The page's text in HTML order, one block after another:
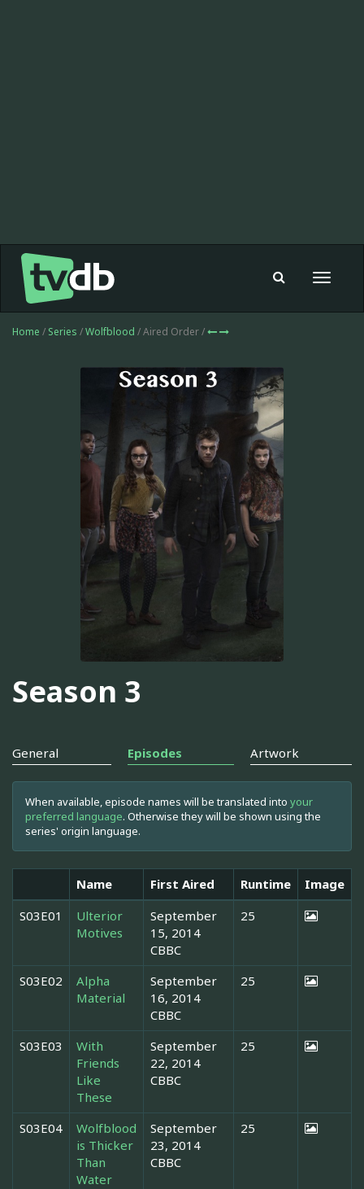
Toggle
Home / Series /Wolfblood / Aired Order /
Season 3
General Episodes Artwork
When available, episode names will be translated into your
preferred language. Otherwise they will be shown using the
series' origin language.
Name First Aired Runtime
Image
S03E01
Ulterior
Motives
September
15, 2014
CBBC
25
S03E02
Alpha
Material
September
16, 2014
CBBC
25
S03E03
With
Friends
Like
These
September
22, 2014
CBBC
25
S03E04
Wolfblood
is Thicker
Than
Water
September
23, 2014
CBBC
25